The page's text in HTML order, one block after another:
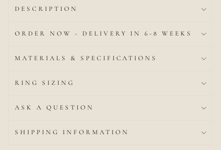
DESCRIPTION
ORDER NOW - DELIVERY IN 6-8 WEEKS
MATERIALS & SPECIFICATIONS
RING SIZING
ASK A QUESTION
SHIPPING INFORMATION